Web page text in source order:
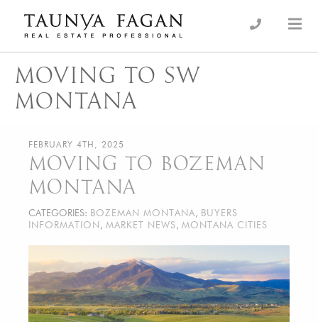
content
Taunya Fagan
Luxury Real Estate, giving you the advantage…
MOVING TO SW
MONTANA
FEBRUARY 4TH, 2025
MOVING TO BOZEMAN
MONTANA
CATEGORIES: BOZEMAN MONTANA, BUYERS
INFORMATION , MARKET NEWS, MONTANA CITIES